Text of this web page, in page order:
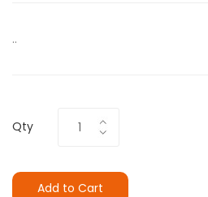
..
Qty
Add to Cart